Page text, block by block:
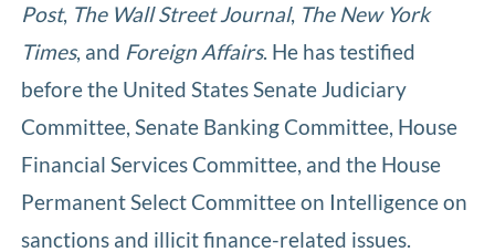
Post, The Wall Street Journal, The New York
Times, and Foreign Affairs. He has testified
before the United States Senate Judiciary
Committee, Senate Banking Committee, House
Financial Services Committee, and the House
Permanent Select Committee on Intelligence on
sanctions and illicit finance-related issues.